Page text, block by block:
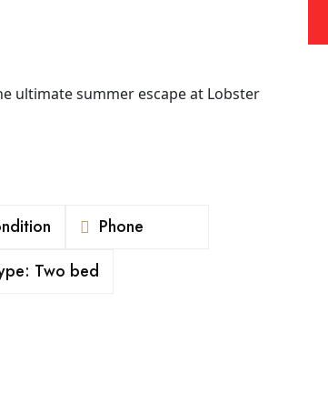
ultimate summer escape at Lobster
Phone
Two bed